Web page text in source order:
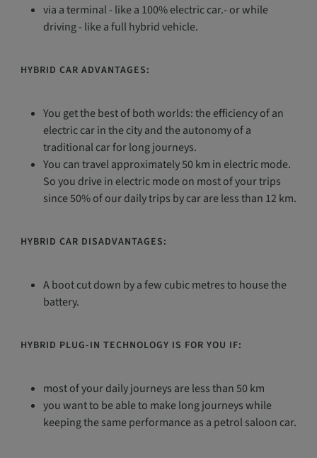
via a terminal - like a 100% electric car.- or while
driving - like a full hybrid vehicle.
HYBRID CAR ADVANTAGES:
You get the best of both worlds: the efficiency of an
electric car in the city and the autonomy of a
traditional car for long journeys.
You can travel approximately 50 km in electric mode.
So you drive in electric mode on most of your trips
since 50% of our daily trips by car are less than 12 km.
HYBRID CAR DISADVANTAGES:
A boot cut down by a few cubic metres to house the
battery.
HYBRID PLUG-IN TECHNOLOGY IS FOR YOU IF:
most of your daily journeys are less than 50 km
you want to be able to make long journeys while
keeping the same performance as a petrol saloon car.